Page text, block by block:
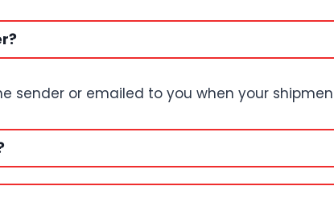
sender or emailed to you when your